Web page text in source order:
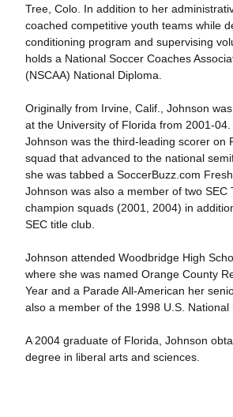
Tree, Colo. In addition to her
coached competitive youth teams while
conditioning program and supervising
holds a National Soccer Coaches
(NSCAA) National Diploma.
Originally from Irvine, Calif., Johnson
at the University of Florida from 2001-04.
Johnson was the third-leading scorer on
squad that advanced to the national
she was tabbed a SoccerBuzz.com
Johnson was also a member of two SEC
champion squads (2001, 2004) in
SEC title club.
Johnson attended Woodbridge High
where she was named Orange County
Year and a Parade All-American her
also a member of the 1998 U.S. National
A 2004 graduate of Florida, Johnson
degree in liberal arts and sciences.